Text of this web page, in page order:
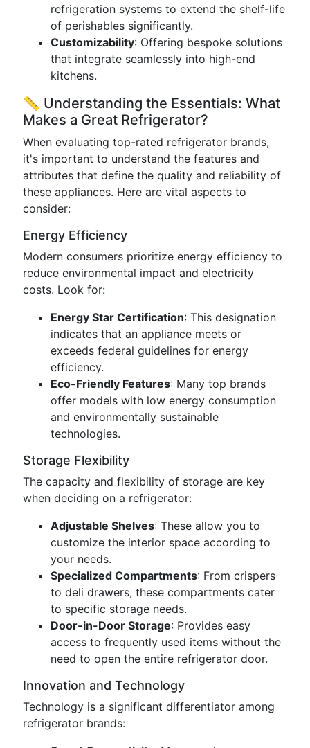
refrigeration systems to extend the shelf-life
of perishables significantly.
Customizability: Offering bespoke solutions
that integrate seamlessly into high-end
kitchens.
📏 Understanding the Essentials: What
Makes a Great Refrigerator?
When evaluating top-rated refrigerator brands,
it's important to understand the features and
attributes that define the quality and reliability of
these appliances. Here are vital aspects to
consider:
Energy Efficiency
Modern consumers prioritize energy efficiency to
reduce environmental impact and electricity
costs. Look for:
Energy Star Certification: This designation
indicates that an appliance meets or
exceeds federal guidelines for energy
efficiency.
Eco-Friendly Features: Many top brands
offer models with low energy consumption
and environmentally sustainable
technologies.
Storage Flexibility
The capacity and flexibility of storage are key
when deciding on a refrigerator:
Adjustable Shelves: These allow you to
customize the interior space according to
your needs.
Specialized Compartments: From crispers
to deli drawers, these compartments cater
to specific storage needs.
Door-in-Door Storage: Provides easy
access to frequently used items without the
need to open the entire refrigerator door.
Innovation and Technology
Technology is a significant differentiator among
refrigerator brands: